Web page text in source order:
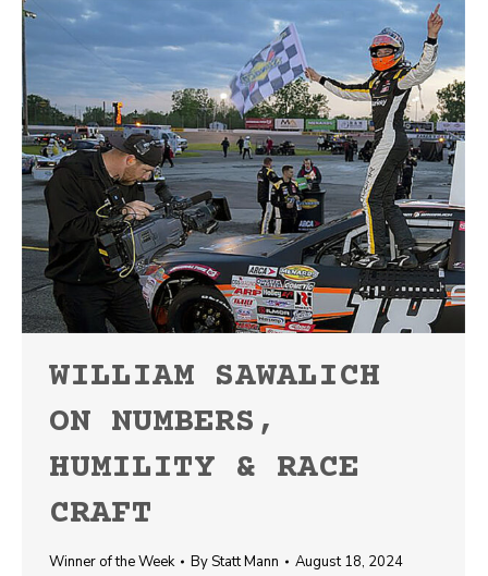
WILLIAM SAWALICH
ON NUMBERS,
HUMILITY & RACE
CRAFT
Winner of the Week ByStatt Mann August 18, 2024